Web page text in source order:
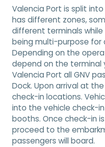
Valencia Port is split
has different zones,
different terminals
being multi-purpose
Depending on the
depend on the terminal
Valencia Port all GNV
Dock. Upon arrival at
check-in locations.
into the vehicle check-
booths. Once check-in
proceed to the
passengers will board.